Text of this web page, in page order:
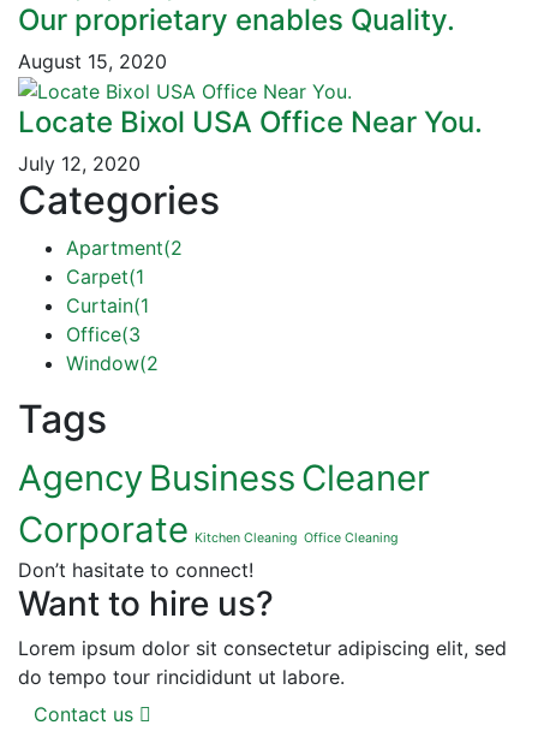
Our proprietary enables Quality.
August 15, 2020
Locate Bixol USA Office Near You.
July 12, 2020
Categories
Apartment(2
Carpet(1
Curtain(1
Office(3
Window(2
Tags
Agency Business Cleaner
Corporate Kitchen Cleaning Office Cleaning
Don’t hasitate to connect!
Want to hire us?
Lorem ipsum dolor sit consectetur adipiscing elit, sed
do tempo tour rincididunt ut labore.
Contact us